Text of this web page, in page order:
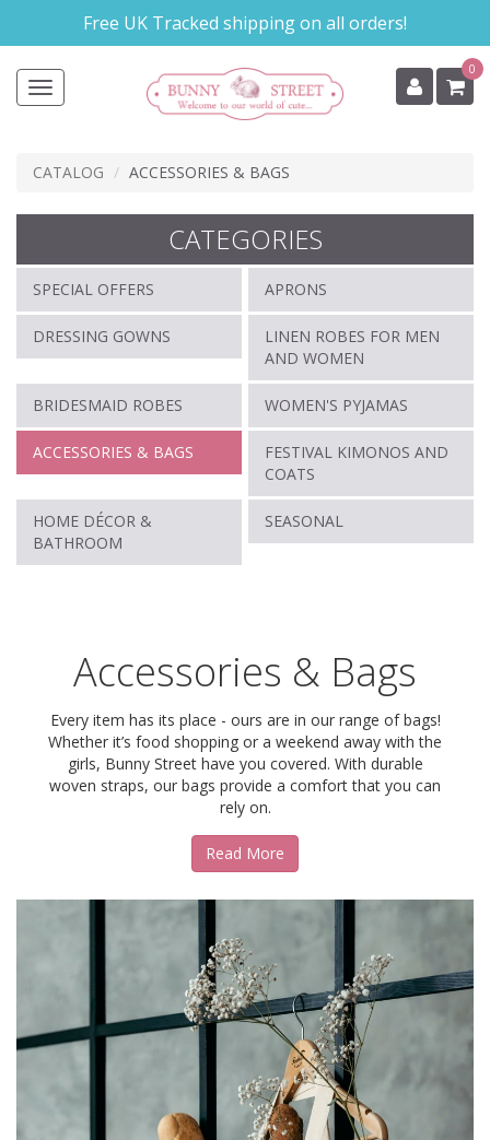
content
Free UK Tracked shipping on all orders!
0
Toggle
navigation
CATALOG ACCESSORIES & BAGS
CATEGORIES
SPECIAL OFFERS APRONS
DRESSING GOWNS
LINEN ROBES FOR MEN
AND WOMEN
BRIDESMAID ROBES WOMEN'S PYJAMAS
ACCESSORIES & BAGS
FESTIVAL KIMONOS AND
COATS
HOME DÉCOR &
BATHROOM
SEASONAL
Accessories & Bags
Every item has its place - ours are in our range of bags!
Whether it’s food shopping or a weekend away with the
girls, Bunny Street have you covered. With durable
woven straps, our bags provide a comfort that you can
rely on.
Read More